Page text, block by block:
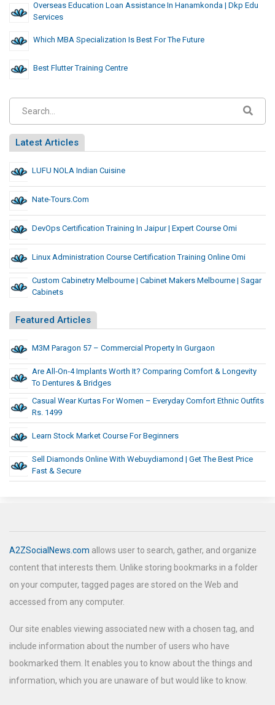
Overseas Education Loan Assistance In Hanamkonda | Dkp Edu
Services
Which MBA Specialization Is Best For The Future
Best Flutter Training Centre
Latest Articles
LUFU NOLA Indian Cuisine
Nate-Tours.com
DevOps Certification Training In Jaipur | Expert Course Omi
Linux Administration Course Certification Training Online Omi
Custom Cabinetry Melbourne | Cabinet Makers Melbourne | Sagar
Cabinets
Featured Articles
M3M Paragon 57 – Commercial Property In Gurgaon
Are All‑on‑4 Implants Worth It? Comparing Comfort & Longevity
To Dentures & Bridges
Casual Wear Kurtas For Women – Everyday Comfort Ethnic Outfits
Rs. 1499
Learn Stock Market Course For Beginners
Sell Diamonds Online With Webuydiamond | Get The Best Price
Fast & Secure
A2ZSocialNews.com allows user to search, gather, and organize
content that interests them. Unlike storing bookmarks in a folder
on your computer, tagged pages are stored on the Web and
accessed from any computer.
Our site enables viewing associated new with a chosen tag, and
include information about the number of users who have
bookmarked them. It enables you to know about the things and
information, which you are unaware of but would like to know.